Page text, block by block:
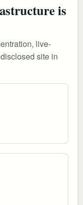
is
live-
site in